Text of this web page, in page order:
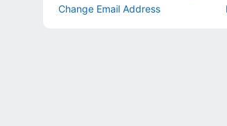
Change Email Address